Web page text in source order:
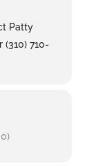
Patty
710-